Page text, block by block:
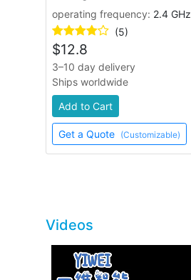
operating frequency: 2.4 GHz
(5)
$12.8
3–10 day delivery
Ships worldwide
Add to Cart
Get a Quote (Customizable)
Videos